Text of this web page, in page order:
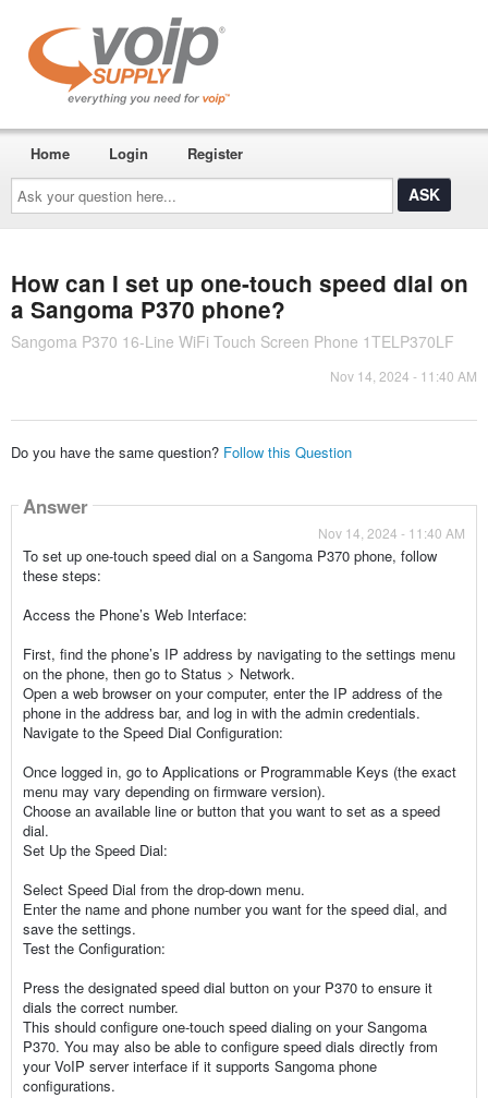
Ask
your
question
here...
Home Login Register
How can I set up one-touch speed dial on
a Sangoma P370 phone?
Sangoma P370 16-Line WiFi Touch Screen Phone 1TELP370LF
Nov 14, 2024 - 11:40 AM
Do you have the same question? Follow this Question
Answer
Nov 14, 2024 - 11:40 AM
To set up one-touch speed dial on a Sangoma P370 phone, follow
these steps:
Access the Phone’s Web Interface:
First, find the phone’s IP address by navigating to the settings menu
on the phone, then go to Status > Network.
Open a web browser on your computer, enter the IP address of the
phone in the address bar, and log in with the admin credentials.
Navigate to the Speed Dial Configuration:
Once logged in, go to Applications or Programmable Keys (the exact
menu may vary depending on firmware version).
Choose an available line or button that you want to set as a speed
dial.
Set Up the Speed Dial:
Select Speed Dial from the drop-down menu.
Enter the name and phone number you want for the speed dial, and
save the settings.
Test the Configuration:
Press the designated speed dial button on your P370 to ensure it
dials the correct number.
This should configure one-touch speed dialing on your Sangoma
P370. You may also be able to configure speed dials directly from
your VoIP server interface if it supports Sangoma phone
configurations.